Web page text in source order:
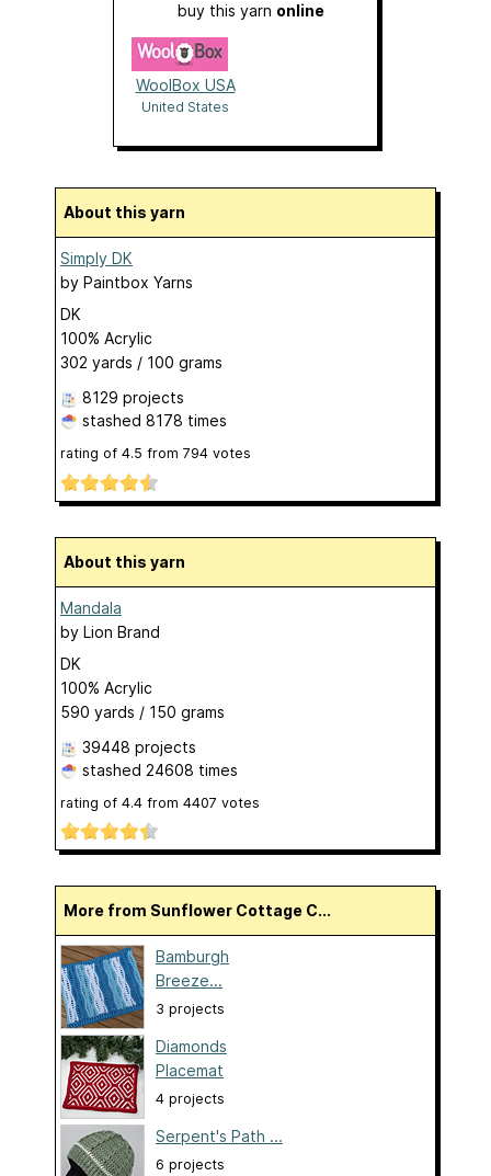
buy this yarn online
WoolBox USA
United States
About this yarn
Simply DK
by Paintbox Yarns
DK
100% Acrylic
302 yards / 100 grams
8129 projects
stashed 8178 times
rating of 4.5 from 794 votes
About this yarn
Mandala
by Lion Brand
DK
100% Acrylic
590 yards / 150 grams
39448 projects
stashed 24608 times
rating of 4.4 from 4407 votes
More from Sunflower Cottage C...
Bamburgh
Breeze...
3 projects
Diamonds
Placemat
4 projects
Serpent's Path ...
6 projects